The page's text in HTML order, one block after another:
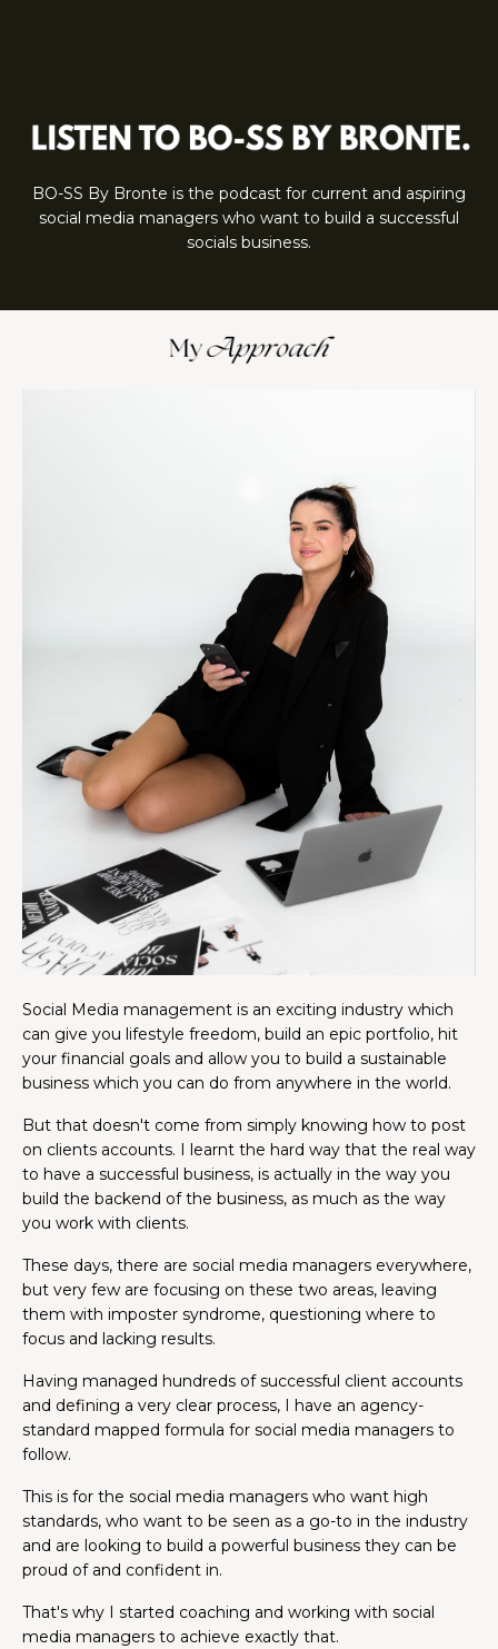
BO-SS By Bronte is the podcast for current and aspiring
social media managers who want to build a successful
socials business.
Social Media management is an exciting industry which
can give you lifestyle freedom, build an epic portfolio, hit
your financial goals and allow you to build a sustainable
business which you can do from anywhere in the world.
But that doesn't come from simply knowing how to post
on clients accounts. I learnt the hard way that the real way
to have a successful business, is actually in the way you
build the backend of the business, as much as the way
you work with clients.
These days, there are social media managers everywhere,
but very few are focusing on these two areas, leaving
them with imposter syndrome, questioning where to
focus and lacking results.
Having managed hundreds of successful client accounts
and defining a very clear process, I have an agency-
standard mapped formula for social media managers to
follow.
This is for the social media managers who want high
standards, who want to be seen as a go-to in the industry
and are looking to build a powerful business they can be
proud of and confident in.
That's why I started coaching and working with social
media managers to achieve exactly that.